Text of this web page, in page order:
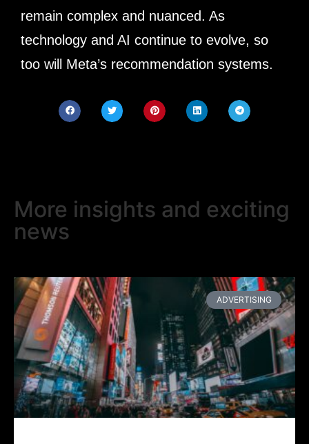
remain complex and nuanced. As
technology and AI continue to evolve, so
too will Meta’s recommendation systems.
More insights and exciting
news
ADVERTISING